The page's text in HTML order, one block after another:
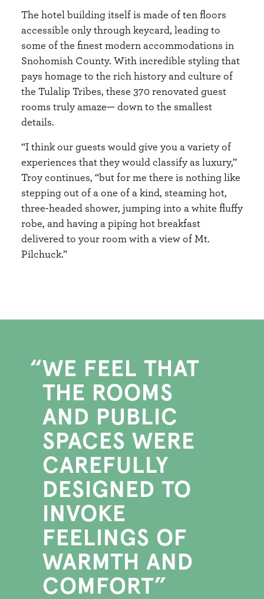
The hotel building itself is made of ten floors
accessible only through keycard, leading to
some of the finest modern accommodations in
Snohomish County. With incredible styling that
pays homage to the rich history and culture of
the Tulalip Tribes, these 370 renovated guest
rooms truly amaze— down to the smallest
details.
“I think our guests would give you a variety of
experiences that they would classify as luxury,”
Troy continues, “but for me there is nothing like
stepping out of a one of a kind, steaming hot,
three-headed shower, jumping into a white fluffy
robe, and having a piping hot breakfast
delivered to your room with a view of Mt.
Pilchuck.”
WE FEEL THAT
THE ROOMS
AND PUBLIC
SPACES WERE
CAREFULLY
DESIGNED TO
INVOKE
FEELINGS OF
WARMTH AND
COMFORT